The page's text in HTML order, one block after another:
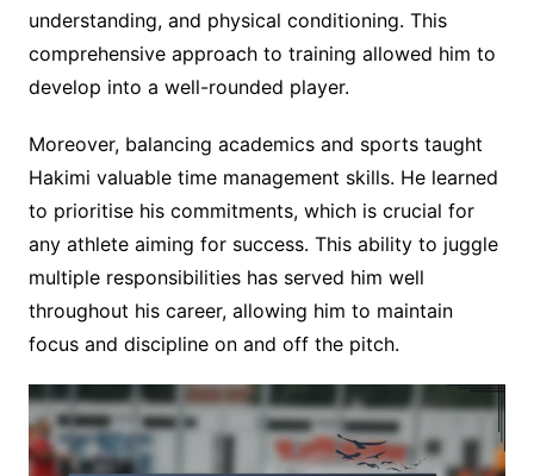
understanding, and physical conditioning. This
comprehensive approach to training allowed him to
develop into a well-rounded player.
Moreover, balancing academics and sports taught
Hakimi valuable time management skills. He learned
to prioritise his commitments, which is crucial for
any athlete aiming for success. This ability to juggle
multiple responsibilities has served him well
throughout his career, allowing him to maintain
focus and discipline on and off the pitch.